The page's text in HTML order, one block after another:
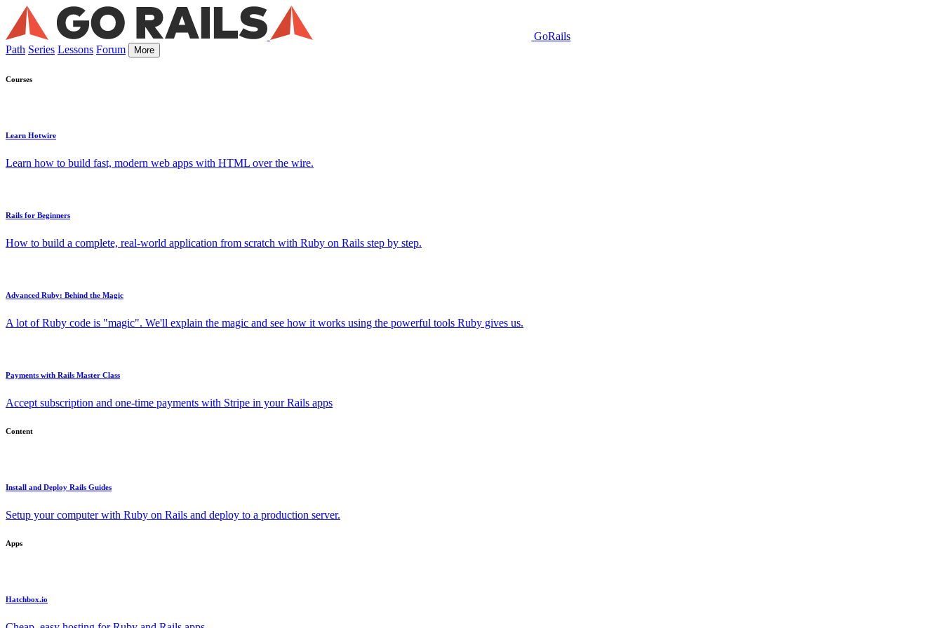
GoRails
Path Series Lessons Forum More
Courses
Learn Hotwire
Learn how to build fast, modern web apps with HTML over the wire.
Rails for Beginners
How to build a complete, real-world application from scratch with Ruby on Rails step by step.
Advanced Ruby: Behind the Magic
A lot of Ruby code is "magic". We'll explain the magic and see how it works using the powerful tools Ruby gives us.
Payments with Rails Master Class
Accept subscription and one-time payments with Stripe in your Rails apps
Content
Install and Deploy Rails Guides
Setup your computer with Ruby on Rails and deploy to a production server.
Apps
Hatchbox.io